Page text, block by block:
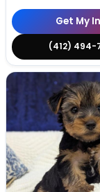
Get My
(412) 494-